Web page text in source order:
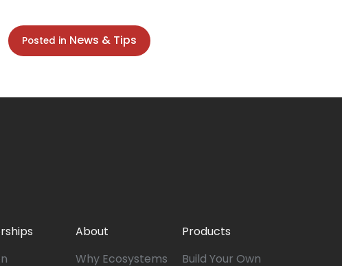
Posted in News & Tips
About
Why Ecosystems
Products
Build Your Own